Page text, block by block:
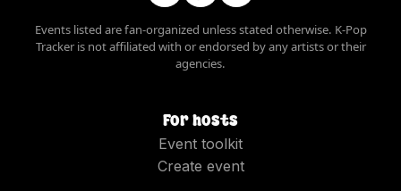
Events listed are fan-organized unless stated otherwise. K-Pop
Tracker is not affiliated with or endorsed by any artists or their
agencies.
For hosts
Event toolkit
Create event